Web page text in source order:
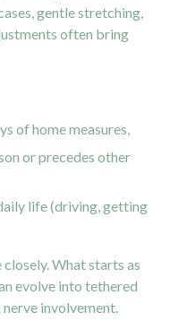
gentle stretching,
often bring
of home measures,
or precedes other
life (driving, getting
What starts as
evolve into tethered
involvement.